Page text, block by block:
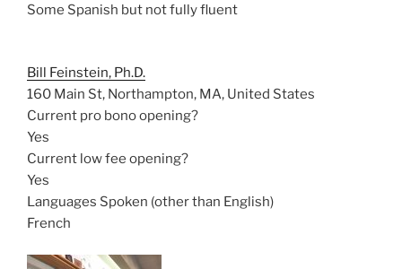
Some Spanish but not fully fluent
Bill Feinstein, Ph.D.
160 Main St, Northampton, MA, United States
Current pro bono opening?
Yes
Current low fee opening?
Yes
Languages Spoken (other than English)
French